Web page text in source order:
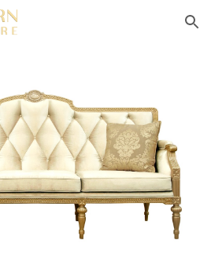
Skip to navigation